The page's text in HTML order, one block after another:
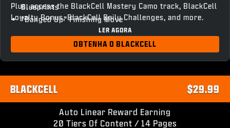
Blueprints
“Banged Up” Finishing Move
“Chronovain” Gun Screen
Season 04 BlackCell Clan Tag & HUD Theme
Plus, access the BlackCell Mastery Camo track, BlackCell
Loyalty Bonus, BlackCell Daily Challenges, and more.
LER AGORA
OBTENHA O BLACKCELL
BLACKCELL $29.99
Auto Linear Reward Earning
20 Tiers Of Content / 14 Pages